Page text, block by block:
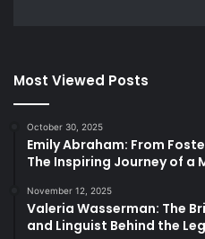
Most Viewed Posts
October 30, 2025
Emily Abraham: From
The Inspiring Journey of a
November 12, 2025
Valeria Wasserman: The
and Linguist Behind the